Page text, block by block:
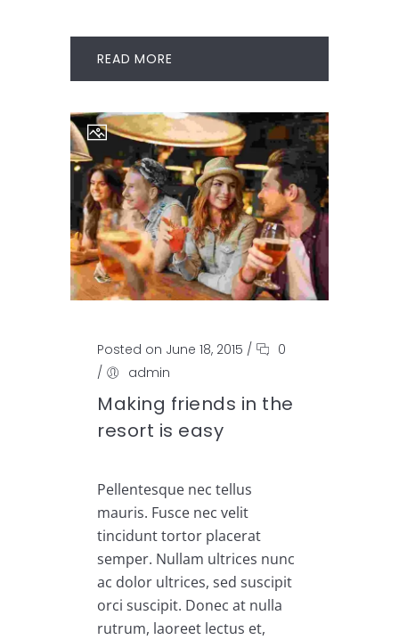
READ MORE
Posted on June 18, 2015 /
0
/
admin
Making friends in the
resort is easy
Pellentesque nec tellus
mauris. Fusce nec velit
tincidunt tortor placerat
semper. Nullam ultrices nunc
ac dolor ultrices, sed suscipit
orci suscipit. Donec at nulla
rutrum, laoreet lectus et,